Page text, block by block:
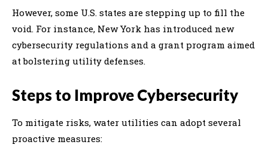
However, some U.S. states are stepping up to fill the
void. For instance, New York has introduced new
cybersecurity regulations and a grant program aimed
at bolstering utility defenses.
Steps to Improve Cybersecurity
To mitigate risks, water utilities can adopt several
proactive measures: